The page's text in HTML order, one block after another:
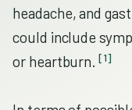
headache, and
could include
or heartburn. [1]